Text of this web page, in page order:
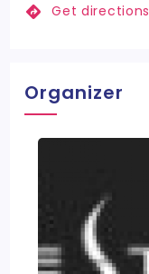
Get directions
Organizer